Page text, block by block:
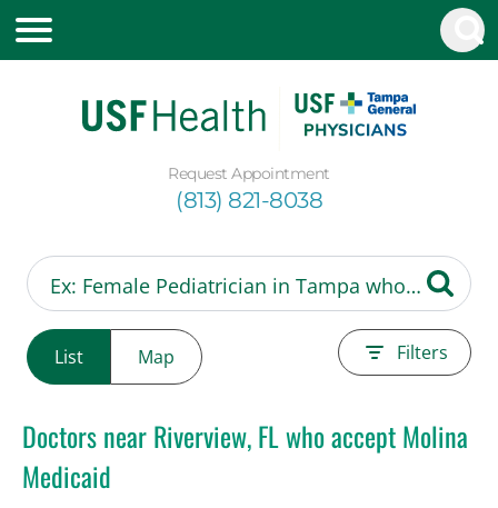
Request Appointment
(813) 821-8038
List Map Filters
Doctors near Riverview, FL who accept Molina
Medicaid